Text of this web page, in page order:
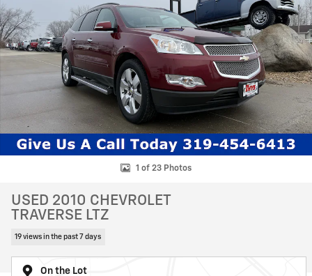
1 of 23 Photos
USED 2010 CHEVROLET
TRAVERSE LTZ
19 views in the past 7 days
On the Lot